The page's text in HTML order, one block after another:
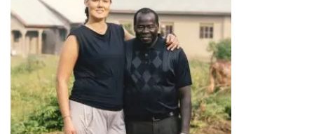
Inclusive
Excellence